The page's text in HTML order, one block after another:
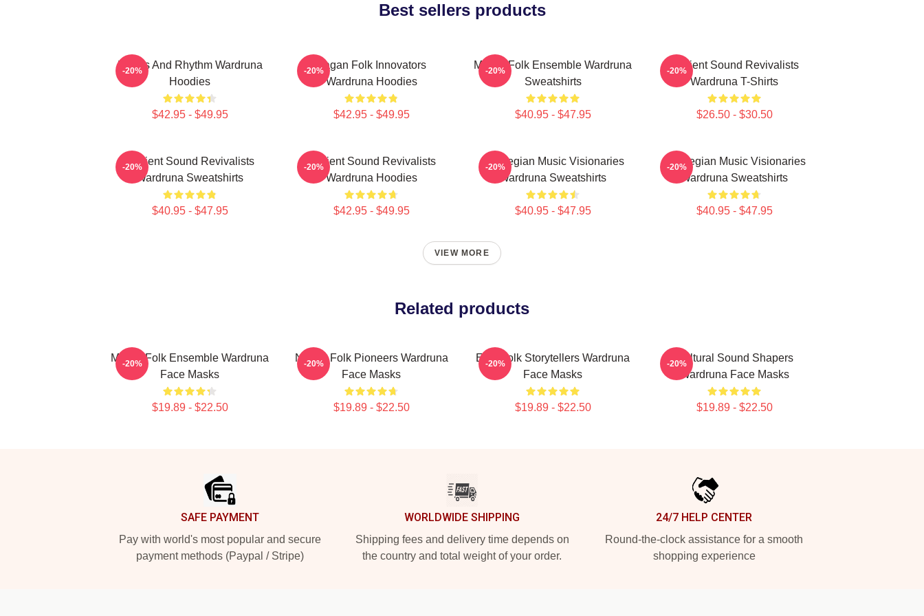
Best sellers products
Runes And Rhythm Wardruna
Hoodies
$42.95 - $49.95
-20%
Pagan Folk Innovators
Wardruna Hoodies
$42.95 - $49.95
-20%
Mythic Folk Ensemble Wardruna
Sweatshirts
$40.95 - $47.95
-20%
Ancient Sound Revivalists
Wardruna T-Shirts
$26.50 - $30.50
-20%
Ancient Sound Revivalists
Wardruna Sweatshirts
$40.95 - $47.95
-20%
Ancient Sound Revivalists
Wardruna Hoodies
$42.95 - $49.95
-20%
Norwegian Music Visionaries
Wardruna Sweatshirts
$40.95 - $47.95
-20%
Norwegian Music Visionaries
Wardruna Sweatshirts
$40.95 - $47.95
-20%
VIEW MORE
Related products
Mythic Folk Ensemble Wardruna
Face Masks
$19.89 - $22.50
-20%
Nordic Folk Pioneers Wardruna
Face Masks
$19.89 - $22.50
-20%
Epic Folk Storytellers Wardruna
Face Masks
$19.89 - $22.50
-20%
Cultural Sound Shapers
Wardruna Face Masks
$19.89 - $22.50
-20%
SAFE PAYMENT
Pay with world's most popular and secure
payment methods (Paypal / Stripe)
WORLDWIDE SHIPPING
Shipping fees and delivery time depends on
the country and total weight of your order.
24/7 HELP CENTER
Round-the-clock assistance for a smooth
shopping experience